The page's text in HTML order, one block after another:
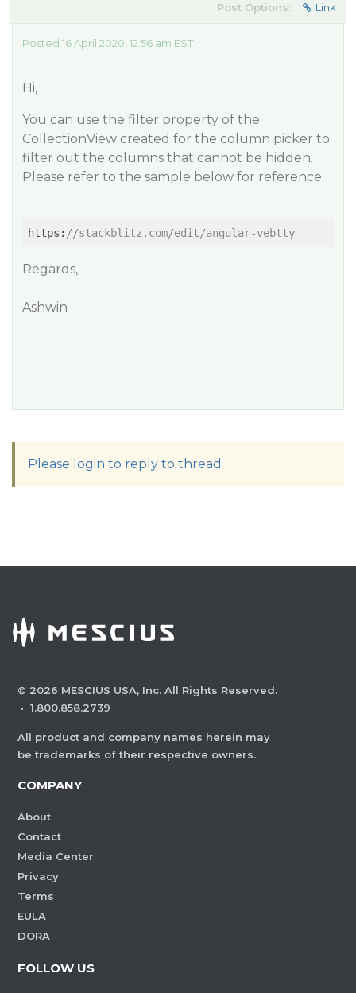
Post Options: Link
Posted 16 April 2020, 12:56 am EST
Hi,
You can use the filter property of the
CollectionView created for the column picker to
filter out the columns that cannot be hidden.
Please refer to the sample below for reference:
https: //stackblitz.com/edit/angular-vebtty
Regards,
Ashwin
Please login to reply to thread
© 2026 MESCIUS USA, Inc. All Rights Reserved.
· 1.800.858.2739
All product and company names herein may
be trademarks of their respective owners.
COMPANY
About
Contact
Media Center
Privacy
Terms
EULA
DORA
FOLLOW US